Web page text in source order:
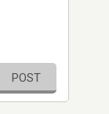
POST